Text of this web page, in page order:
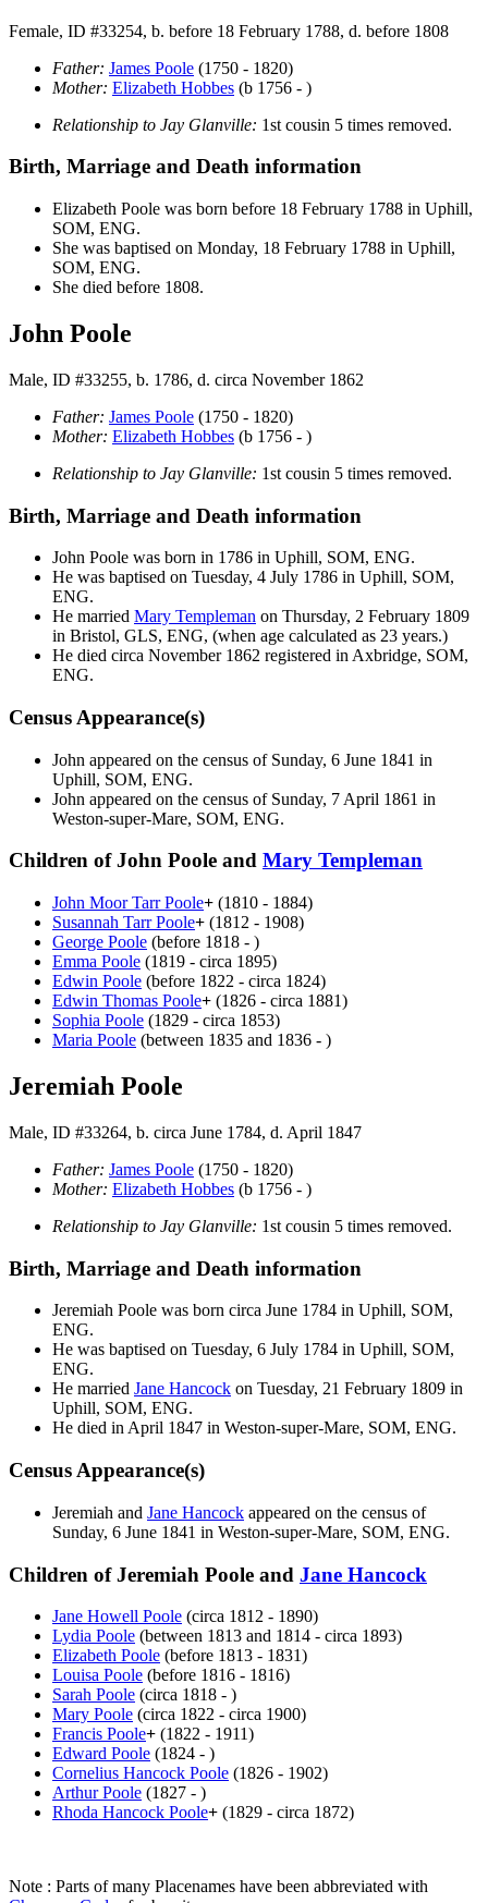
Female, ID #33254, b. before 18 February 1788, d. before 1808
Father: James Poole (1750 - 1820)
Mother: Elizabeth Hobbes (b 1756 - )
Relationship to Jay Glanville: 1st cousin 5 times removed.
Birth, Marriage and Death information
Elizabeth Poole was born before 18 February 1788 in Uphill,
SOM, ENG.
She was baptised on Monday, 18 February 1788 in Uphill,
SOM, ENG.
She died before 1808.
John Poole
Male, ID #33255, b. 1786, d. circa November 1862
Father: James Poole (1750 - 1820)
Mother: Elizabeth Hobbes (b 1756 - )
Relationship to Jay Glanville: 1st cousin 5 times removed.
Birth, Marriage and Death information
John Poole was born in 1786 in Uphill, SOM, ENG.
He was baptised on Tuesday, 4 July 1786 in Uphill, SOM,
ENG.
He married Mary Templeman on Thursday, 2 February 1809
in Bristol, GLS, ENG, (when age calculated as 23 years.)
He died circa November 1862 registered in Axbridge, SOM,
ENG.
Census Appearance(s)
John appeared on the census of Sunday, 6 June 1841 in
Uphill, SOM, ENG.
John appeared on the census of Sunday, 7 April 1861 in
Weston-super-Mare, SOM, ENG.
Children of John Poole and Mary Templeman
John Moor TarrPoole+ (1810 - 1884)
Susannah TarrPoole+ (1812 - 1908)
George Poole (before 1818 - )
Emma Poole (1819 - circa 1895)
Edwin Poole (before 1822 - circa 1824)
Edwin Thomas Poole+ (1826 - circa 1881)
Sophia Poole (1829 - circa 1853)
Maria Poole (between 1835 and 1836 - )
Jeremiah Poole
Male, ID #33264, b. circa June 1784, d. April 1847
Father: James Poole (1750 - 1820)
Mother: Elizabeth Hobbes (b 1756 - )
Relationship to Jay Glanville: 1st cousin 5 times removed.
Birth, Marriage and Death information
Jeremiah Poole was born circa June 1784 in Uphill, SOM,
ENG.
He was baptised on Tuesday, 6 July 1784 in Uphill, SOM,
ENG.
He married Jane Hancock on Tuesday, 21 February 1809 in
Uphill, SOM, ENG.
He died in April 1847 in Weston-super-Mare, SOM, ENG.
Census Appearance(s)
Jeremiah and Jane Hancock appeared on the census of
Sunday, 6 June 1841 in Weston-super-Mare, SOM, ENG.
Children of Jeremiah Poole and Jane Hancock
Jane Howell Poole (circa 1812 - 1890)
Lydia Poole (between 1813 and 1814 - circa 1893)
Elizabeth Poole (before 1813 - 1831)
Louisa Poole (before 1816 - 1816)
Sarah Poole (circa 1818 - )
Mary Poole (circa 1822 - circa 1900)
Francis Poole+ (1822 - 1911)
Edward Poole (1824 - )
Cornelius Hancock Poole (1826 - 1902)
ArthurPoole (1827 - )
Rhoda Hancock Poole+ (1829 - circa 1872)
Note : Parts of many Placenames have been abbreviated with